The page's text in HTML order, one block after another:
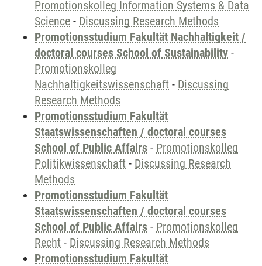
Promotionskolleg Information Systems & Data
Science - Discussing Research Methods
Promotionsstudium Fakultät Nachhaltigkeit /
doctoral courses School of Sustainability -
Promotionskolleg
Nachhaltigkeitswissenschaft - Discussing
Research Methods
Promotionsstudium Fakultät
Staatswissenschaften / doctoral courses
School of Public Affairs - Promotionskolleg
Politikwissenschaft - Discussing Research
Methods
Promotionsstudium Fakultät
Staatswissenschaften / doctoral courses
School of Public Affairs - Promotionskolleg
Recht - Discussing Research Methods
Promotionsstudium Fakultät